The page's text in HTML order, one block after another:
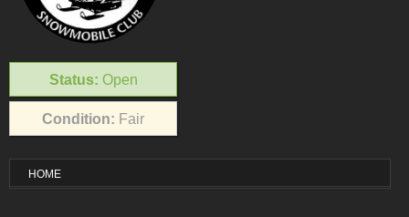
Status: Open
Condition: Fair
HOME